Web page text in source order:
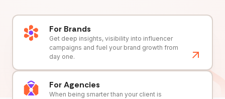
For Brands
Get deep insights, visibility into influencer
campaigns and fuel your brand growth from
day one.
For Agencies
When being smarter than your client is